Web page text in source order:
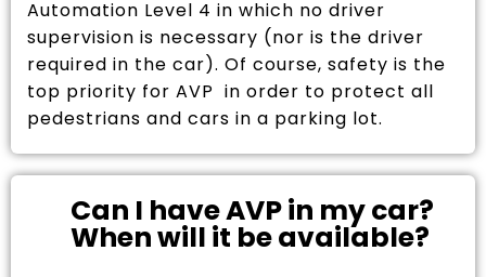
Automation Level 4 in which no driver
supervision is necessary (nor is the driver
required in the car). Of course, safety is the
top priority for AVP in order to protect all
pedestrians and cars in a parking lot.
Can I have AVP in my car?
When will it be available?